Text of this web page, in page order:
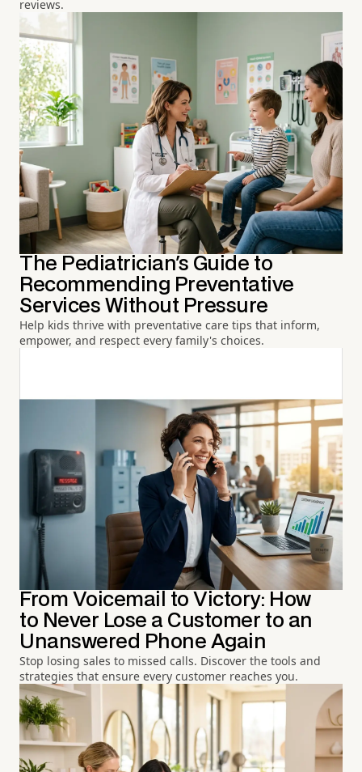
reviews.
The Pediatrician's Guide to
Recommending Preventative
Services Without Pressure
Help kids thrive with preventative care tips that inform,
empower, and respect every family's choices.
From Voicemail to Victory: How
to Never Lose a Customer to an
Unanswered Phone Again
Stop losing sales to missed calls. Discover the tools and
strategies that ensure every customer reaches you.